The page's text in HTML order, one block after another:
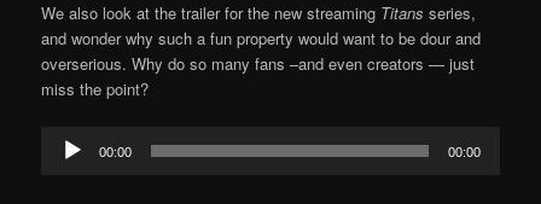
We also look at the trailer for the new streaming Titans series,
and wonder why such a fun property would want to be dour and
overserious. Why do so many fans –and even creators — just
miss the point?
Audio
Player
00:00 00:00